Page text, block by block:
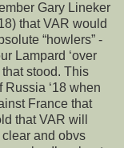
Gary Lineker
that VAR would
“howlers” -
Lampard ‘over
stood. This
‘18 when
France that
that VAR will
and obvs